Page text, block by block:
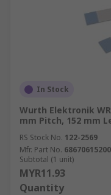
In Stock
Wurth Elektronik
mm Pitch, 152 mm
RS Stock No. 122-2569
Mfr. Part No.
Subtotal (1 unit)
MYR11.93
Quantity